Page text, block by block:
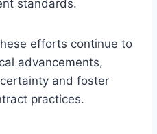
standards.
efforts continue to
advancements,
and foster
practices.